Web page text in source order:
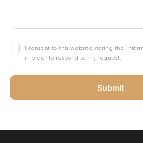
I consent to this website storing the
in order to respond to my request.